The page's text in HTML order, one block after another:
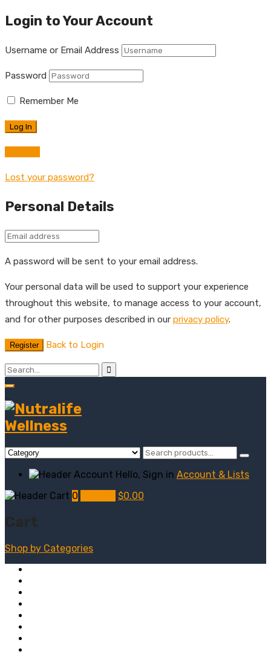
Login to Your Account
Username or Email Address
Password
Remember Me
Lost your password?
Personal Details
A password will be sent to your email address.
Your personal data will be used to support your experience
throughout this website, to manage access to your account,
and for other purposes described in our privacy policy.
Register Back to Login
Hello, Sign in Account & Lists
0
$0.00
Cart
Shop by Categories